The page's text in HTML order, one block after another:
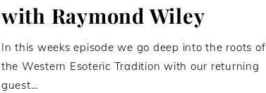
with Raymond Wiley
In this weeks episode we go deep into the roots of
the Western Esoteric Tradition with our returning
guest…